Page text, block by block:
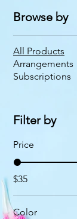
Browse by
All Products
Arrangements
Subscriptions
Filter by
Price
$35
Color